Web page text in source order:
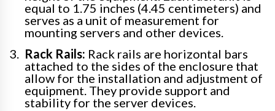
equal to 1.75 inches (4.45 centimeters) and
serves as a unit of measurement for
mounting servers and other devices.
Rack Rails: Rack rails are horizontal bars
attached to the sides of the enclosure that
allow for the installation and adjustment of
equipment. They provide support and
stability for the server devices.